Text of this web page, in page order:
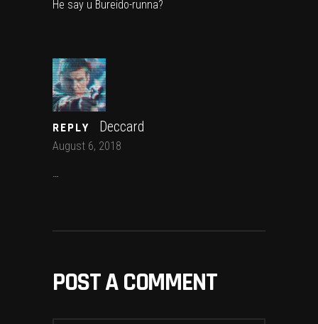
He say u Bureido-runna?
REPLY Deccard
August 6, 2018
POST A COMMENT